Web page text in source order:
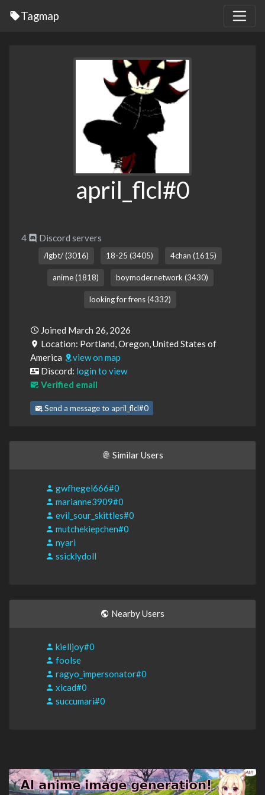
Tagmap
april_flcl#0
4 Discord servers
/lgbt/ (3016) 18-25 (3405) 4chan (1615)
anime (1818) boymoder.network (3430)
looking for frens (4332)
Joined March 26, 2026
Location: Portland, Oregon, United States of
America
view on map
Discord: login to view
Verified email
Send a message to april_flcl#0
Similar Users
gwfhegel666#0
marianne3909#0
evil_sour_skittles#0
mutchekiepchen#0
nyari
ssicklydoll
Nearby Users
kielljoy#0
foolse
ragyo_impersonator#0
xicad#0
succumari#0